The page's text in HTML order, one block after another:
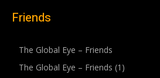
Friends
The Global Eye – Friends
The Global Eye – Friends (1)